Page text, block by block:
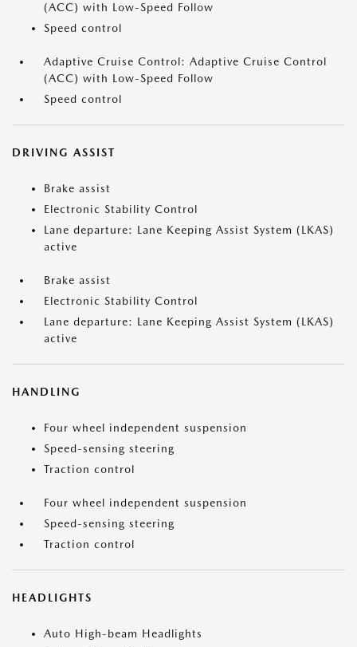
(ACC) with Low-Speed Follow
Speed control
Adaptive Cruise Control: Adaptive Cruise Control
(ACC) with Low-Speed Follow
Speed control
DRIVING ASSIST
Brake assist
Electronic Stability Control
Lane departure: Lane Keeping Assist System (LKAS)
active
Brake assist
Electronic Stability Control
Lane departure: Lane Keeping Assist System (LKAS)
active
HANDLING
Four wheel independent suspension
Speed-sensing steering
Traction control
Four wheel independent suspension
Speed-sensing steering
Traction control
HEADLIGHTS
Auto High-beam Headlights